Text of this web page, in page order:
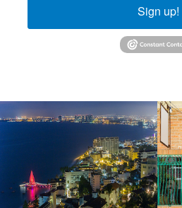
Sign up!